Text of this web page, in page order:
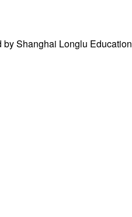
by Shanghai Longlu Education